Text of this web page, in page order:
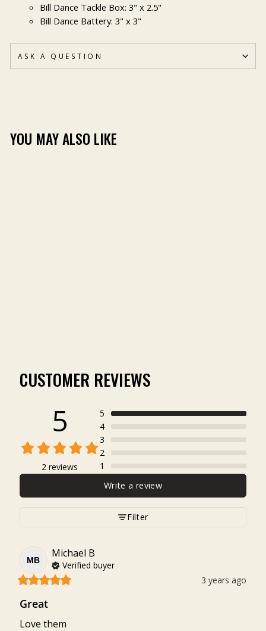
Bill Dance Tackle Box: 3" x 2.5"
Bill Dance Battery: 3" x 3"
ASK A QUESTION
YOU MAY ALSO LIKE
CUSTOMER REVIEWS
5
2 reviews
5
4
3
2
1
Write a review
Filter
MB
Michael B
Verified buyer
3 years ago
Great
Love them